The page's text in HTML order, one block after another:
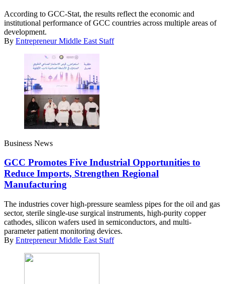
According to GCC-Stat, the results reflect the economic and
institutional performance of GCC countries across multiple areas of
development.
By Entrepreneur Middle East Staff
Business News
GCC Promotes Five Industrial Opportunities to
Reduce Imports, Strengthen Regional
Manufacturing
The industries cover high-pressure seamless pipes for the oil and gas
sector, sterile single-use surgical instruments, high-purity copper
cathodes, silicon wafers used in semiconductors, and multi-
parameter patient monitoring devices.
By Entrepreneur Middle East Staff